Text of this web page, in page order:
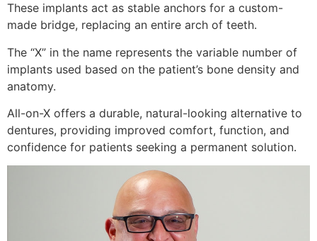
These implants act as stable anchors for a custom-
made bridge, replacing an entire arch of teeth.
The “X” in the name represents the variable number of
implants used based on the patient’s bone density and
anatomy.
All-on-X offers a durable, natural-looking alternative to
dentures, providing improved comfort, function, and
confidence for patients seeking a permanent solution.